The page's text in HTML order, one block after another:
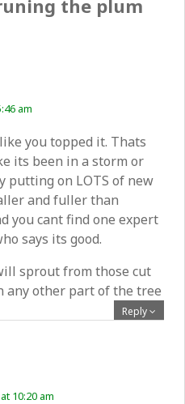
the plum
am
you topped it. Thats
its been in a storm or
putting on LOTS of new
and fuller than
you cant find one expert
says its good.
sprout from those cut
any other part of the tree
Reply
10:20 am